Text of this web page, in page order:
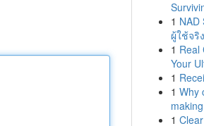
1
ผู้ใช้จริง
1 Real
Your
1
1 Why
1